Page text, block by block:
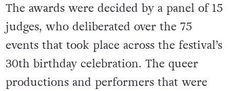
The awards were decided by a panel of 15
judges, who deliberated over the 75
events that took place across the festival’s
30th birthday celebration. The queer
productions and performers that were